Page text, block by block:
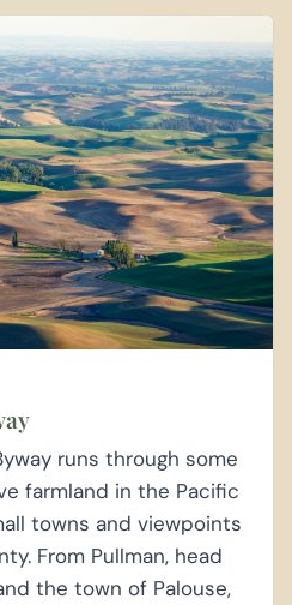
runs through some
farmland in the Pacific
towns and viewpoints
From Pullman, head
the town of Palouse,